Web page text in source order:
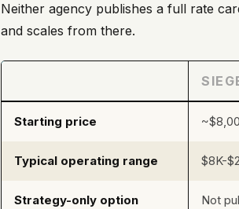
Neither agency publishes a full rate
and scales from there.
Starting price
Typical operating range $8K-
Strategy-only option Not